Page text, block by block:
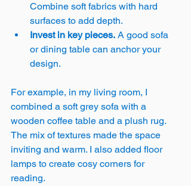
Combine soft fabrics with hard
surfaces to add depth.
Invest in key pieces. A good sofa
or dining table can anchor your
design.
For example, in my living room, I
combined a soft grey sofa with a
wooden coffee table and a plush rug.
The mix of textures made the space
inviting and warm. I also added floor
lamps to create cosy corners for
reading.